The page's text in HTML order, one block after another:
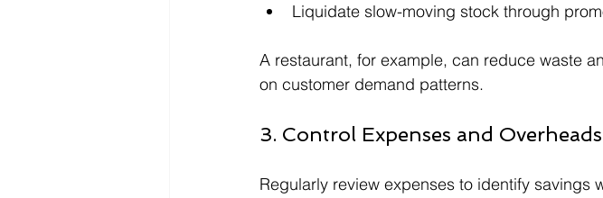
Liquidate slow-moving stock through
A restaurant, for example, can reduce waste
on customer demand patterns.
3. Control Expenses and Overheads
Regularly review expenses to identify savings